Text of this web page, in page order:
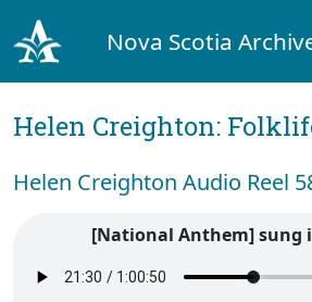
Nova Scotia
Helen Creighton:
Helen Creighton Audio Reel
[National Anthem] sung